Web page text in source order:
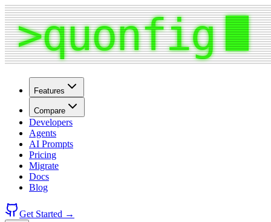
Features
Compare
Developers
Agents
AI Prompts
Pricing
Migrate
Docs
Blog
Get Started →